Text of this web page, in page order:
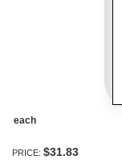
each
PRICE: $31.83